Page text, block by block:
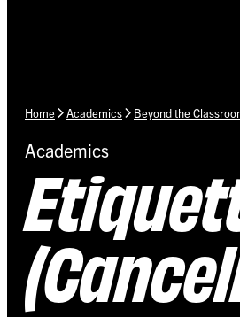
Home Academics Beyond the
Academics